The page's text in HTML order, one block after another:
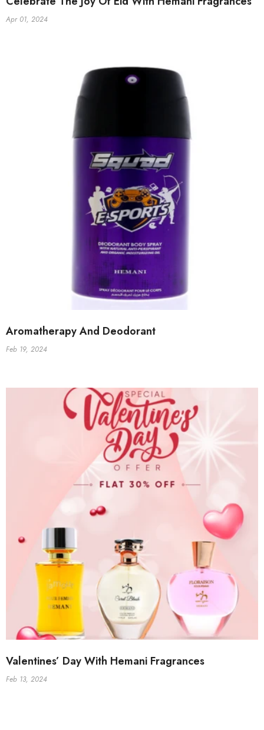
Apr 01, 2024
Aromatherapy And Deodorant
Feb 19, 2024
Valentines’ Day With Hemani Fragrances
Feb 13, 2024